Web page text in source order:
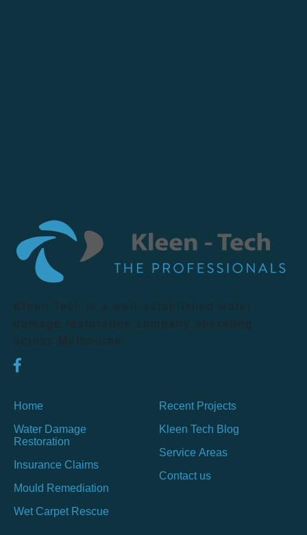
Kleen Tech is a well-established water
damage restoration company operating
across Melbourne.
Home
Water Damage
Restoration
Insurance Claims
Mould Remediation
Wet Carpet Rescue
Recent Projects
Kleen Tech Blog
Service Areas
Contact us